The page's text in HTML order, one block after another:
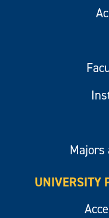
Majors
UNIVERSITY